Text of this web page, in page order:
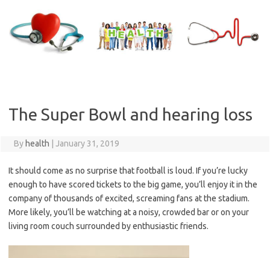
content
The Super Bowl and hearing loss
By health January 31, 2019
It should come as no surprise that football is loud. If you’re lucky
enough to have scored tickets to the big game, you’ll enjoy it in the
company of thousands of excited, screaming fans at the stadium.
More likely, you’ll be watching at a noisy, crowded bar or on your
living room couch surrounded by enthusiastic friends.